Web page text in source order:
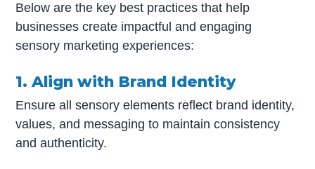
Below are the key best practices that help
businesses create impactful and engaging
sensory marketing experiences:
1. Align with Brand Identity
Ensure all sensory elements reflect brand identity,
values, and messaging to maintain consistency
and authenticity.